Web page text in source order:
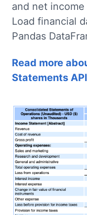
and net
Load financial
Pandas
Read more
Statements